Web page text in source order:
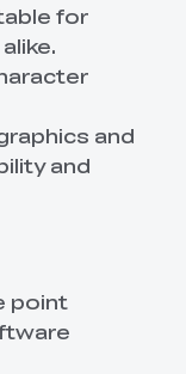
for
and
and
point